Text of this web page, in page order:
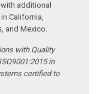
additional
California,
and Mexico.
with Quality
in
certified to